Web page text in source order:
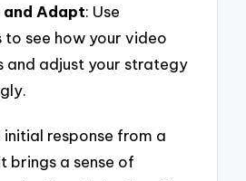
and Adapt: Use
to see how your video
and adjust your strategy
initial response from a
brings a sense of